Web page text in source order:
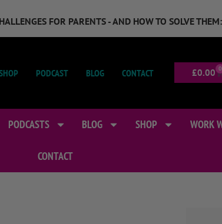
FOR PARENTS - AND HOW TO SOLVE
PODCAST BLOG CONTACT £0.00 0
PODCASTS BLOG SHOP WORK
CONTACT